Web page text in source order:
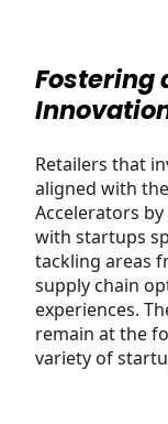
Fostering
Retailers that
aligned with
Accelerators by
with startups
tackling areas
supply chain
experiences.
remain at the
variety of